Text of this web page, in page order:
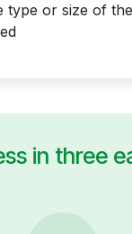
or size of the
in three